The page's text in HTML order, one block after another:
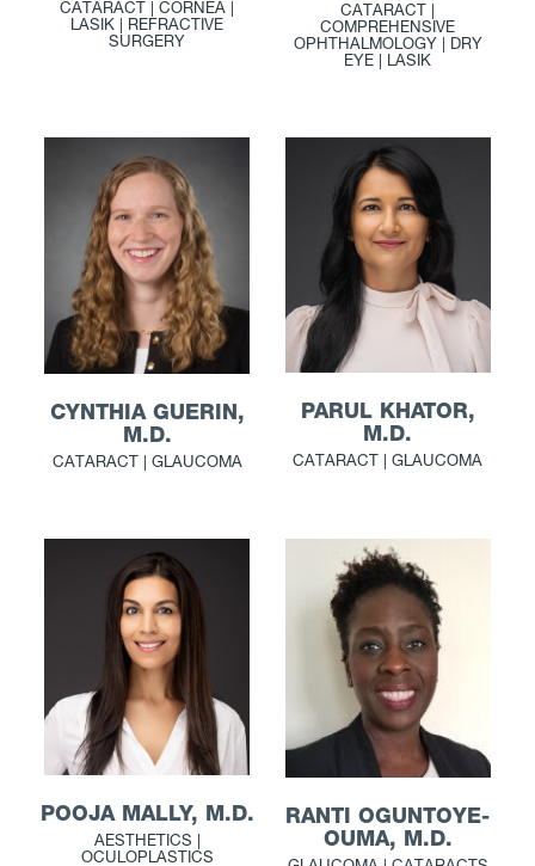
CATARACT | CORNEA |
LASIK | REFRACTIVE
SURGERY
CATARACT |
COMPREHENSIVE
OPHTHALMOLOGY | DRY
EYE | LASIK
CYNTHIA GUERIN,
M.D.
CATARACT | GLAUCOMA
PARUL KHATOR,
M.D.
CATARACT | GLAUCOMA
POOJA MALLY, M.D.
AESTHETICS |
OCULOPLASTICS
RANTI OGUNTOYE-
OUMA, M.D.